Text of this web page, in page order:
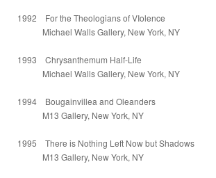
1992 For the Theologians of VIolence
Michael Walls Gallery, New York, NY
1993 Chrysanthemum Half-Life
Michael Walls Gallery, New York, NY
1994 Bougainvillea and Oleanders
M13 Gallery, New York, NY
1995 There is Nothing Left Now but Shadows
M13 Gallery, New York, NY